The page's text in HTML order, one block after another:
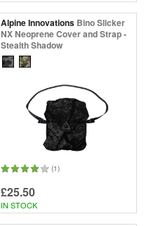
Alpine Innovations Bino Slicker
NX Neoprene Cover and Strap -
Stealth Shadow
(1)
£25.50
IN STOCK